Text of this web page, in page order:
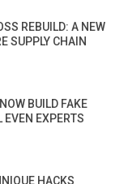
REBUILD: A NEW
SUPPLY CHAIN
BUILD FAKE
EVEN EXPERTS
HACKS